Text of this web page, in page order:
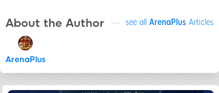
About the Author see all ArenaPlus Articles
ArenaPlus